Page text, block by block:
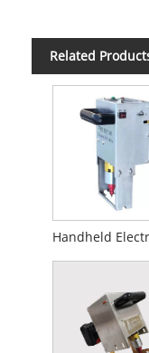
Related